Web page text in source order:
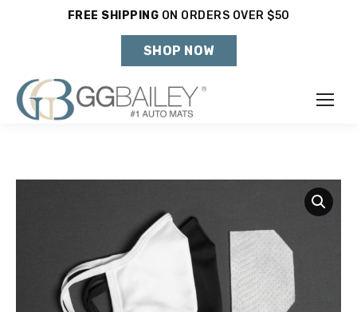
FREE SHIPPING ON ORDERS OVER $50
SHOP NOW
SHOP VEHICLE
DON'T SEE YOUR VEHICLE?